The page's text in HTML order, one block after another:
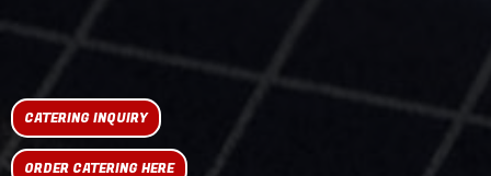
CATERING INQUIRY
ORDER CATERING HERE